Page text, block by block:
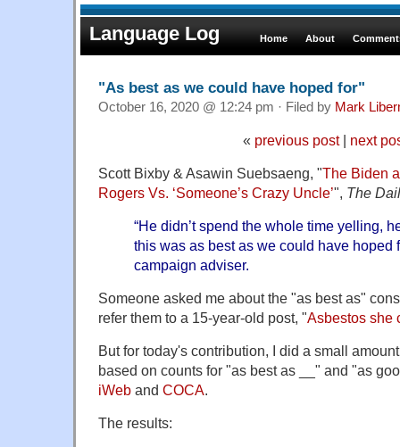
Language Log Home About
"As best as we could have hoped for"
October 16, 2020 @ 12:24 pm · Filed by Mark
« previous post| next
Scott Bixby & Asawin Suebsaeng, "The Biden
Rogers Vs. ‘Someone’s Crazy Uncle’", The
“He didn’t spend the whole time yelling,
this was as best as we could have hoped
campaign adviser.
Someone asked me about the "as best as"
refer them to a 15-year-old post, "Asbestos she
But for today's contribution, I did a small
based on counts for "as best as __" and "as
iWeb and COCA.
The results: